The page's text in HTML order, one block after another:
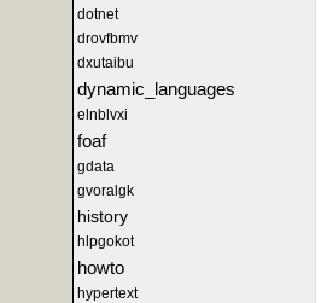
dotnet
drovfbmv
dxutaibu
dynamic_languages
elnblvxi
foaf
gdata
gvoralgk
history
hlpgokot
howto
hypertext